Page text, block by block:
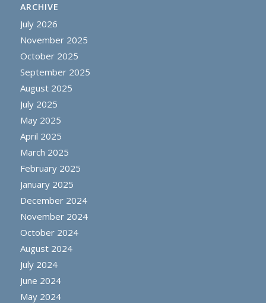
ARCHIVE
July 2026
November 2025
October 2025
September 2025
August 2025
July 2025
May 2025
April 2025
March 2025
February 2025
January 2025
December 2024
November 2024
October 2024
August 2024
July 2024
June 2024
May 2024